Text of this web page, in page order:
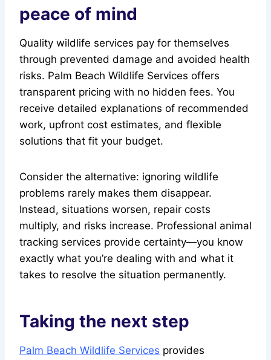
peace of mind
Quality wildlife services pay for themselves
through prevented damage and avoided health
risks. Palm Beach Wildlife Services offers
transparent pricing with no hidden fees. You
receive detailed explanations of recommended
work, upfront cost estimates, and flexible
solutions that fit your budget.
Consider the alternative: ignoring wildlife
problems rarely makes them disappear.
Instead, situations worsen, repair costs
multiply, and risks increase. Professional animal
tracking services provide certainty—you know
exactly what you’re dealing with and what it
takes to resolve the situation permanently.
Taking the next step
Palm Beach Wildlife Services provides